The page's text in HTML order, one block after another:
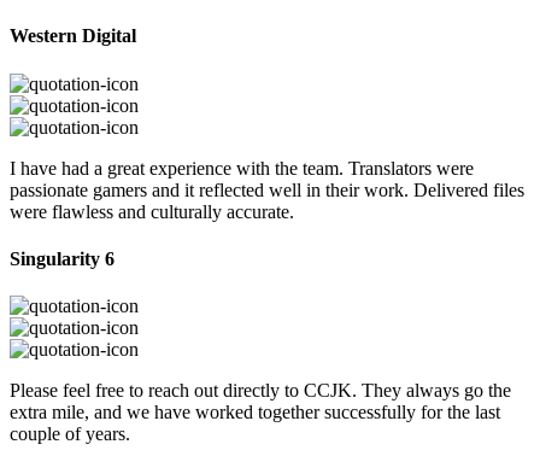
Western Digital
I have had a great experience with the team. Translators were
passionate gamers and it reflected well in their work. Delivered files
were flawless and culturally accurate.
Singularity 6
Please feel free to reach out directly to CCJK. They always go the
extra mile, and we have worked together successfully for the last
couple of years.